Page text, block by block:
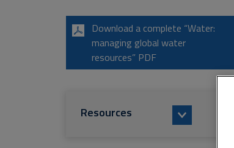
Download a complete “Water:
managing global water
resources” PDF
Resources